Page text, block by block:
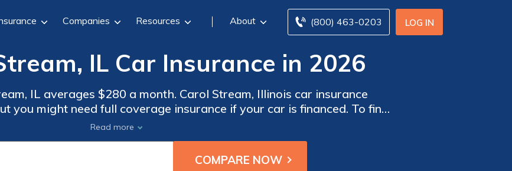
LOG IN
(800) 463-0203
Companies Resources About
IL Car Insurance in 2026
IL averages $280 a month. Carol Stream, Illinois car insurance
you might need full coverage insurance if your car is financed. To find
rates, compare quotes from the top car insurance companies in
Carol Stream, IL.
Read more